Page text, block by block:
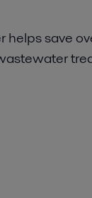
helps save